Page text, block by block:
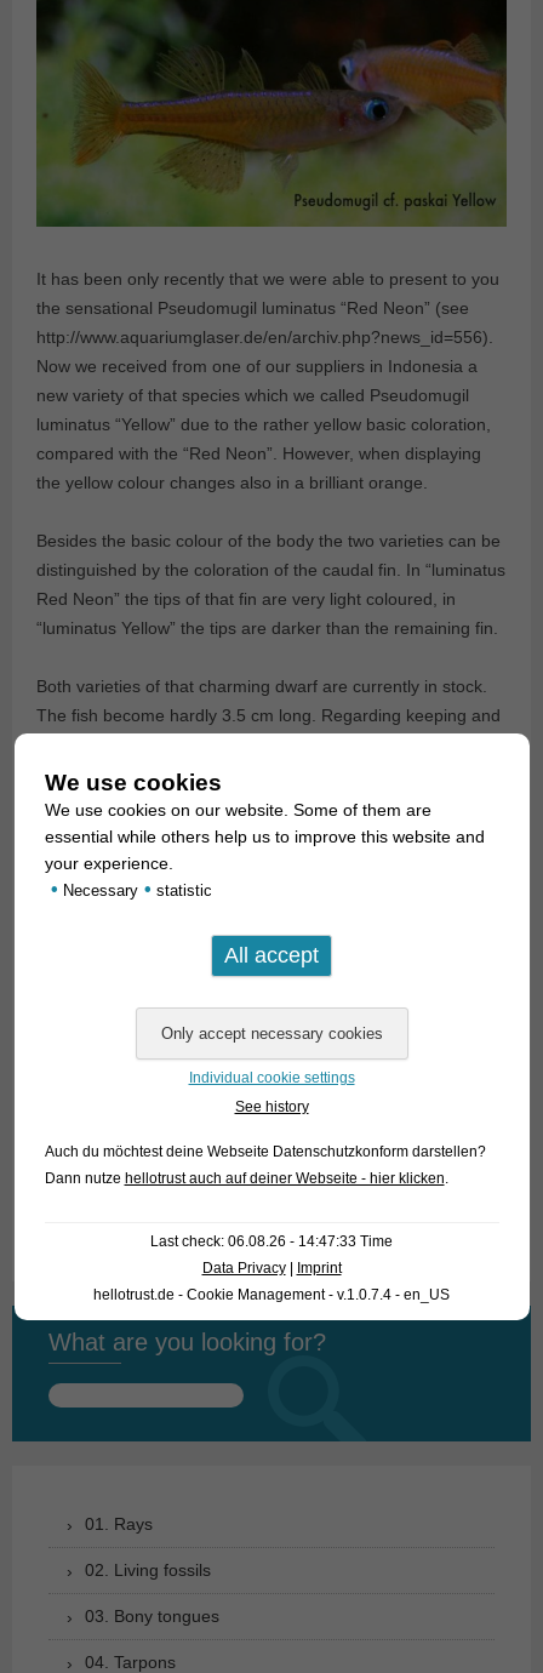
It has been only recently that we were able to present to you
the sensational Pseudomugil luminatus “Red Neon” (see
http://www.aquariumglaser.de/en/archiv.php?news_id=556).
Now we received from one of our suppliers in Indonesia a
new variety of that species which we called Pseudomugil
luminatus “Yellow” due to the rather yellow basic coloration,
compared with the “Red Neon”. However, when displaying
the yellow colour changes also in a brilliant orange.
Besides the basic colour of the body the two varieties can be
distinguished by the coloration of the caudal fin. In “luminatus
Red Neon” the tips of that fin are very light coloured, in
“luminatus Yellow” the tips are darker than the remaining fin.
Both varieties of that charming dwarf are currently in stock.
The fish become hardly 3.5 cm long. Regarding keeping and
adaptable and hardy – an ideal aquarium fish!
For our customers: the animals have code 446453 (Red
Neon) and 446463 (Yellow) on our stocklist. Please note that
we exclusively supply the wholesale trade.
Lexicon: Pseudomugil: means “wrong Mugil”; Mugil is
another genus of fish. paskai: dedication name.
Suggestion of a common name: Neon Blue-Eye
Herkunft Indonesien / Indonesia
What are you looking for?
Search
01. Rays
02. Living fossils
03. Bony tongues
04. Tarpons
We use cookies
We use cookies on our website. Some of them are
essential while others help us to improve this website and
your experience.
• Necessary • statistic
Individual cookie settings
See history
Auch du möchtest deine Webseite Datenschutzkonform darstellen?
Dann nutze hellotrust auch auf deiner Webseite - hier klicken.
Last check: 06.08.26 - 14:47:33 Time
Data Privacy|
Imprint
hellotrust.de - Cookie Management - v.1.0.7.4 - en_US